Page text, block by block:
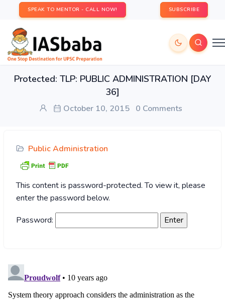
SPEAK TO MENTOR - CALL NOW! SUBSCRIBE
Protected: TLP: PUBLIC ADMINISTRATION [DAY
36]
October 10, 2015 0 Comments
Public Administration
This content is password-protected. To view it, please
enter the password below.
Password: